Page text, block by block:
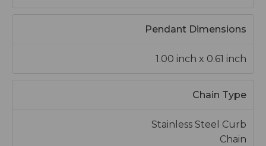
Pendant Dimensions
1.00 inch x 0.61 inch
Chain Type
Stainless Steel Curb
Chain